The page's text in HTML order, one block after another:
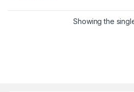
Showing the